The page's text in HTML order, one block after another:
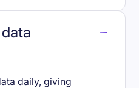
daily, giving